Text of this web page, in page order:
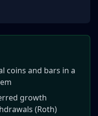
coins and bars in a
growth
(Roth)